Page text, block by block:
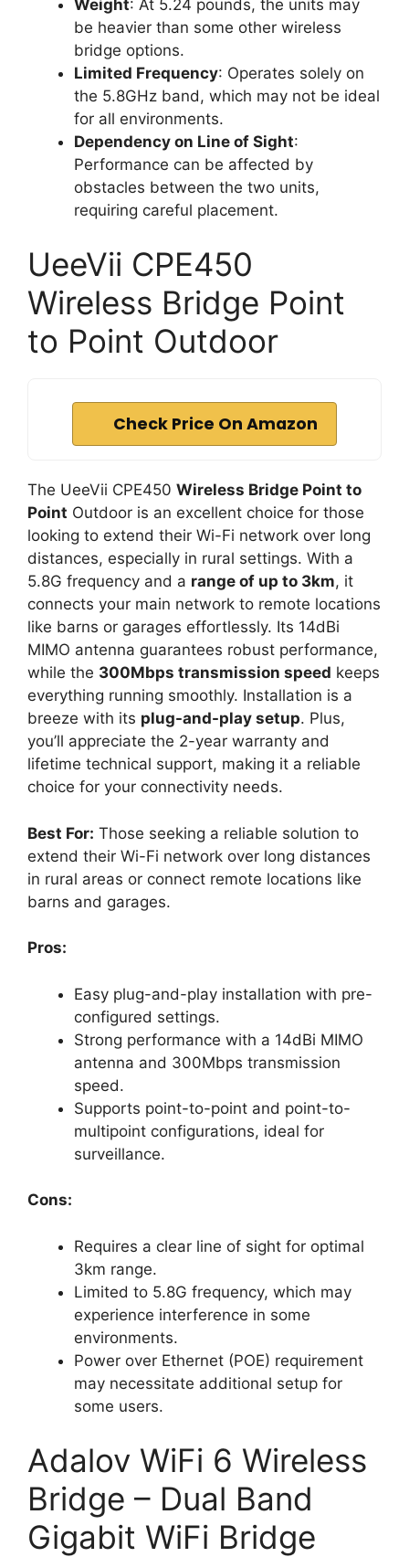
Weight: At 5.24 pounds, the units may
be heavier than some other wireless
bridge options.
Limited Frequency: Operates solely on
the 5.8GHz band, which may not be ideal
for all environments.
Dependency on Line of Sight:
Performance can be affected by
obstacles between the two units,
requiring careful placement.
UeeVii CPE450
Wireless Bridge Point
to Point Outdoor
Check Price On Amazon
The UeeVii CPE450 Wireless Bridge Point to
Point Outdoor is an excellent choice for those
looking to extend their Wi-Fi network over long
distances, especially in rural settings. With a
5.8G frequency and a range of up to 3km, it
connects your main network to remote locations
like barns or garages effortlessly. Its 14dBi
MIMO antenna guarantees robust performance,
while the 300Mbps transmission speed keeps
everything running smoothly. Installation is a
breeze with its plug-and-play setup. Plus,
you’ll appreciate the 2-year warranty and
lifetime technical support, making it a reliable
choice for your connectivity needs.
Best For: Those seeking a reliable solution to
extend their Wi-Fi network over long distances
in rural areas or connect remote locations like
barns and garages.
Pros:
Easy plug-and-play installation with pre-
configured settings.
Strong performance with a 14dBi MIMO
antenna and 300Mbps transmission
speed.
Supports point-to-point and point-to-
multipoint configurations, ideal for
surveillance.
Cons:
Requires a clear line of sight for optimal
3km range.
Limited to 5.8G frequency, which may
experience interference in some
environments.
Power over Ethernet (POE) requirement
may necessitate additional setup for
some users.
Adalov WiFi 6 Wireless
Bridge – Dual Band
Gigabit WiFi Bridge